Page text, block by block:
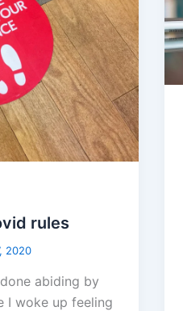
rules
2020
abiding by
I woke up feeling